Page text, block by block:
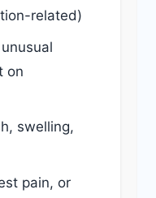
related)
on
swelling,
pain, or